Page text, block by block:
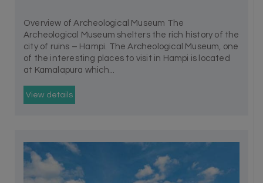
Overview of Archeological Museum The
Archeological Museum shelters the rich history of the
city of ruins – Hampi. The Archeological Museum, one
of the interesting places to visit in Hampi is located
at Kamalapura which...
View details